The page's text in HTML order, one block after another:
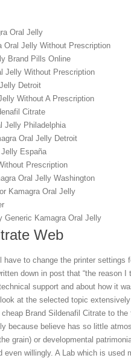
Oral Jelly
Oral Jelly Without Prescription
Brand Pills Online
Jelly Without Prescription
Detroit
Without A Prescription
Citrate
Jelly Philadelphia
Oral Jelly Detroit
España
Prescription
Oral Jelly Washington
Kamagra Oral Jelly
Generic Kamagra Oral Jelly
Web
to change the printer settings
down in post that “the reason I
support and about how it
at the selected topic
Brand Sildenafil Citrate to
because believe has so little
grain) or developmental
even willingly. A Lab which is